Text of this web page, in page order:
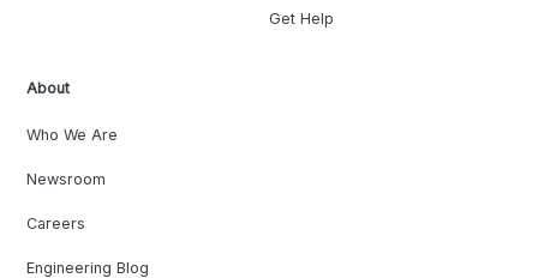
Get Help
About
Who We Are
Newsroom
Careers
Engineering Blog